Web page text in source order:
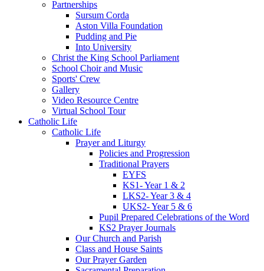
Partnerships
Sursum Corda
Aston Villa Foundation
Pudding and Pie
Into University
Christ the King School Parliament
School Choir and Music
Sports' Crew
Gallery
Video Resource Centre
Virtual School Tour
Catholic Life
Catholic Life
Prayer and Liturgy
Policies and Progression
Traditional Prayers
EYFS
KS1- Year 1 & 2
LKS2- Year 3 & 4
UKS2- Year 5 & 6
Pupil Prepared Celebrations of the Word
KS2 Prayer Journals
Our Church and Parish
Class and House Saints
Our Prayer Garden